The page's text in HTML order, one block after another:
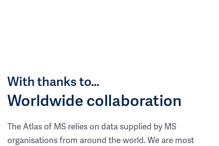
With thanks to…
Worldwide collaboration
The Atlas of MS relies on data supplied by MS
organisations from around the world. We are most